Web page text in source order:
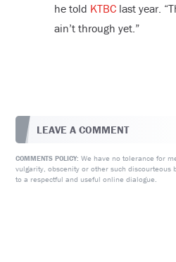
he told KTBClast year.
ain’t through yet.”
LEAVE A COMMENT
COMMENTS POLICY: We have no tolerance for
vulgarity, obscenity or other such discourteous
to a respectful and useful online dialogue.